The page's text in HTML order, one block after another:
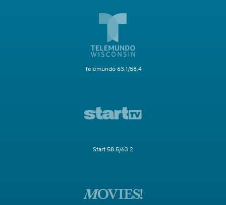
Telemundo 63.1/58.4
Start 58.5/63.2